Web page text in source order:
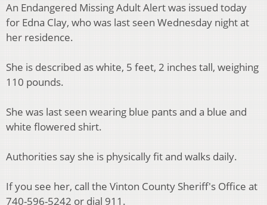
An Endangered Missing Adult Alert was issued today
for Edna Clay, who was last seen Wednesday night at
her residence.
She is described as white, 5 feet, 2 inches tall, weighing
110 pounds.
She was last seen wearing blue pants and a blue and
white flowered shirt.
Authorities say she is physically fit and walks daily.
If you see her, call the Vinton County Sheriff's Office at
740-596-5242 or dial 911.